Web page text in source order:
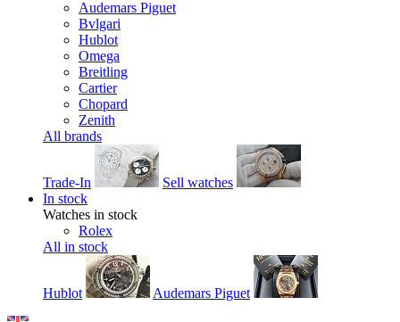
Audemars Piguet
Bvlgari
Hublot
Omega
Breitling
Cartier
Chopard
Zenith
All brands
Trade-In
Sell watches
In stock
Watches in stock
Rolex
All in stock
Hublot Audemars Piguet